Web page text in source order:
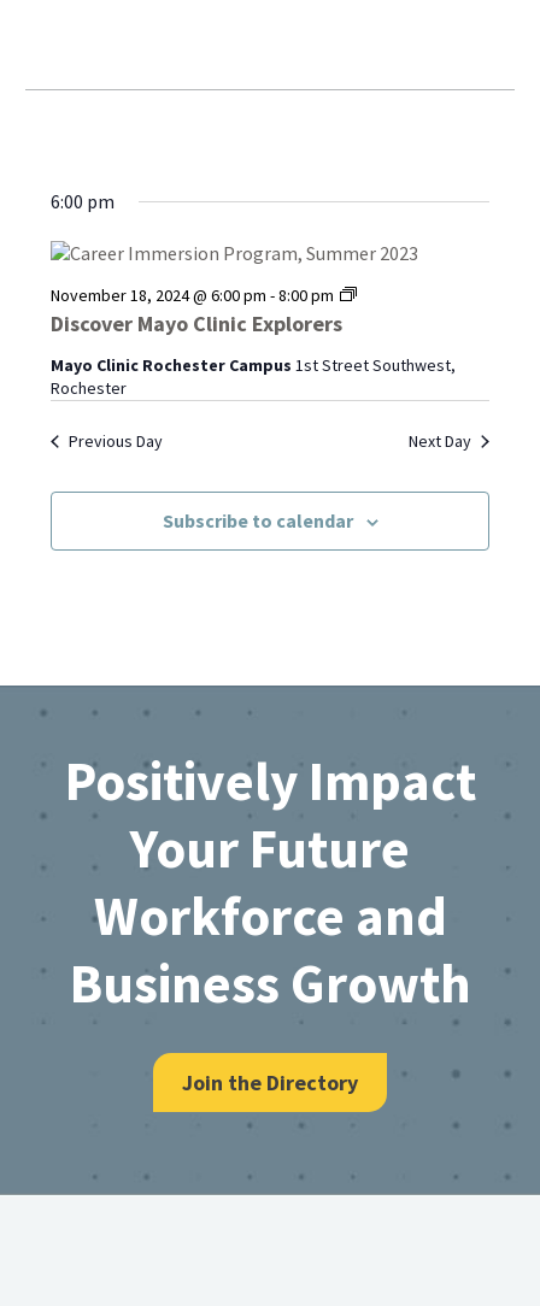
6:00 pm
Discover Mayo Clinic Explorers
November 18, 2024 @ 6:00 pm -8:00 pm
Discover
Explorers
Mayo Clinic Rochester Campus 1st Street Southwest,
Rochester
Previous Day Next Day
Subscribe to calendar
Footer
Positively Impact
Your Future
Workforce and
Business Growth
Join the Directory